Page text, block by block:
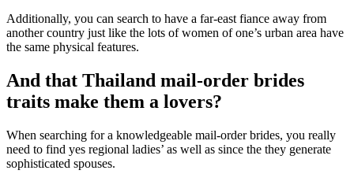
Additionally, you can search to have a far-east fiance away from
another country just like the lots of women of one’s urban area have
the same physical features.
And that Thailand mail-order brides
traits make them a lovers?
When searching for a knowledgeable mail-order brides, you really
need to find yes regional ladies’ as well as since the they generate
sophisticated spouses.